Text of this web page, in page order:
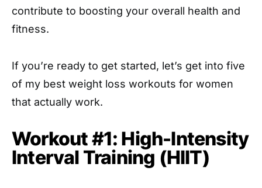
contribute to boosting your overall health and
fitness.
If you’re ready to get started, let’s get into five
of my best weight loss workouts for women
that actually work.
Workout #1: High-Intensity
Interval Training (HIIT)